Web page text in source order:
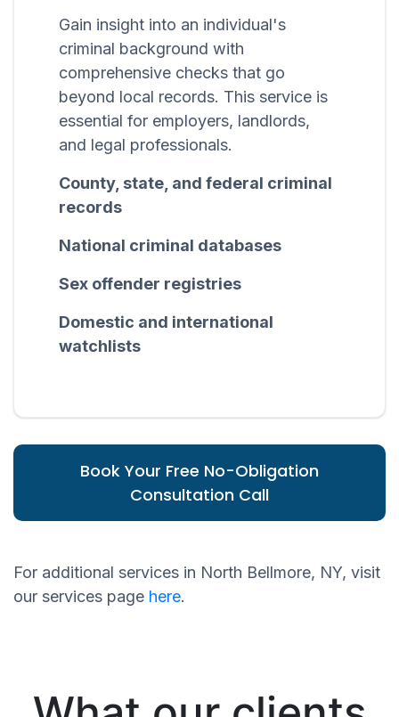
Gain insight into an individual's
criminal background with
comprehensive checks that go
beyond local records. This service is
essential for employers, landlords,
and legal professionals.
County, state, and federal criminal
records
National criminal databases
Sex offender registries
Domestic and international
watchlists
Book Your Free No-Obligation
Consultation Call
For additional services in North Bellmore, NY, visit
our services page here.